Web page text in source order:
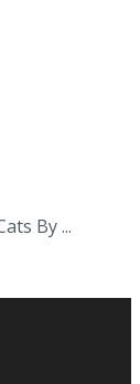
By ...